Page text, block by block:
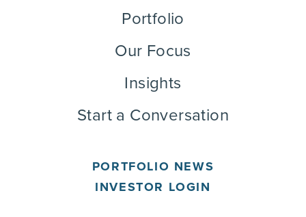
PORTFOLIO NEWS
INVESTOR LOGIN
Portfolio
Our Focus
Insights
Start a Conversation